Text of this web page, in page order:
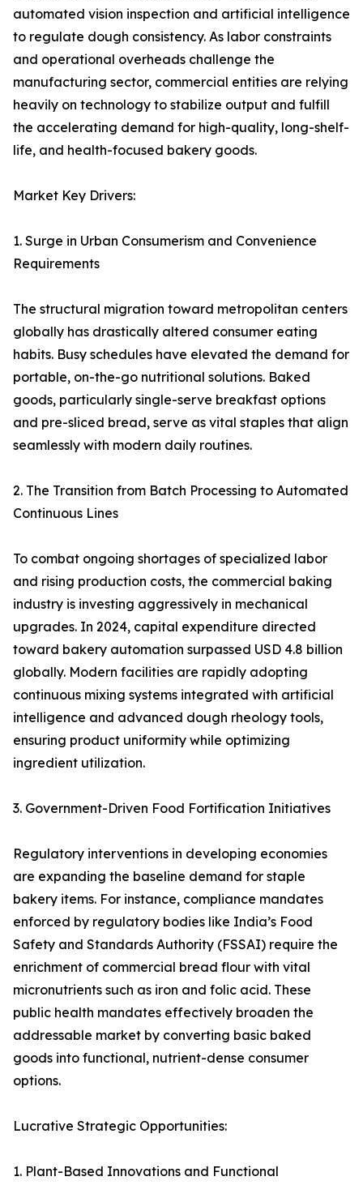
automated vision inspection and artificial intelligence
to regulate dough consistency. As labor constraints
and operational overheads challenge the
manufacturing sector, commercial entities are relying
heavily on technology to stabilize output and fulfill
the accelerating demand for high-quality, long-shelf-
life, and health-focused bakery goods.
Market Key Drivers:
1. Surge in Urban Consumerism and Convenience
Requirements
The structural migration toward metropolitan centers
globally has drastically altered consumer eating
habits. Busy schedules have elevated the demand for
portable, on-the-go nutritional solutions. Baked
goods, particularly single-serve breakfast options
and pre-sliced bread, serve as vital staples that align
seamlessly with modern daily routines.
2. The Transition from Batch Processing to Automated
Continuous Lines
To combat ongoing shortages of specialized labor
and rising production costs, the commercial baking
industry is investing aggressively in mechanical
upgrades. In 2024, capital expenditure directed
toward bakery automation surpassed USD 4.8 billion
globally. Modern facilities are rapidly adopting
continuous mixing systems integrated with artificial
intelligence and advanced dough rheology tools,
ensuring product uniformity while optimizing
ingredient utilization.
3. Government-Driven Food Fortification Initiatives
Regulatory interventions in developing economies
are expanding the baseline demand for staple
bakery items. For instance, compliance mandates
enforced by regulatory bodies like India’s Food
Safety and Standards Authority (FSSAI) require the
enrichment of commercial bread flour with vital
micronutrients such as iron and folic acid. These
public health mandates effectively broaden the
addressable market by converting basic baked
goods into functional, nutrient-dense consumer
options.
Lucrative Strategic Opportunities:
1. Plant-Based Innovations and Functional